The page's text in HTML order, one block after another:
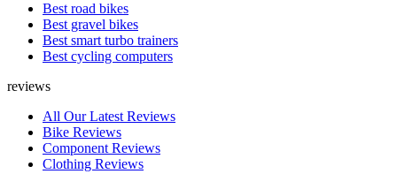
Best road bikes
Best gravel bikes
Best smart turbo trainers
Best cycling computers
reviews
All Our Latest Reviews
Bike Reviews
Component Reviews
Clothing Reviews